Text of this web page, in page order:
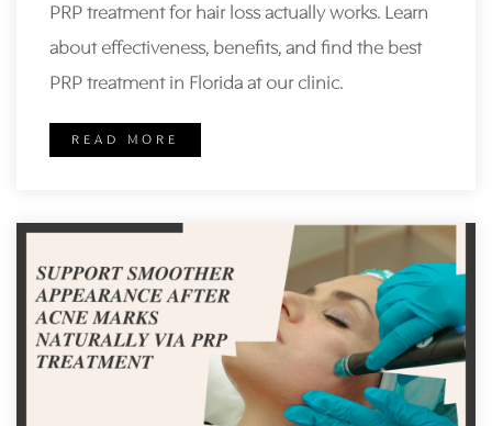
PRP treatment for hair loss actually works. Learn
about effectiveness, benefits, and find the best
PRP treatment in Florida at our clinic.
READ MORE